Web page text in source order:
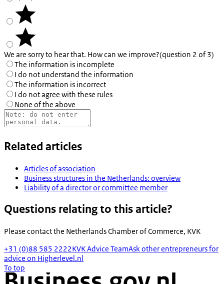
We are sorry to hear that. How can we improve?(question 2 of 3)
The information is incomplete
I do not understand the information
The information is incorrect
I do not agree with these rules
None of the above
Related articles
Articles of association
Business structures in the Netherlands: overview
Liability of a director or committee member
Questions relating to this article?
Please contact the Netherlands Chamber of Commerce, KVK
+31 (0)88 585 2222KVK Advice TeamAsk other entrepreneurs for
advice on Higherlevel.nl
To top